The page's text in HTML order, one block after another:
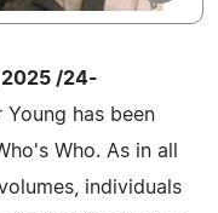
2025 /24-
has been
Who. As in all
individuals